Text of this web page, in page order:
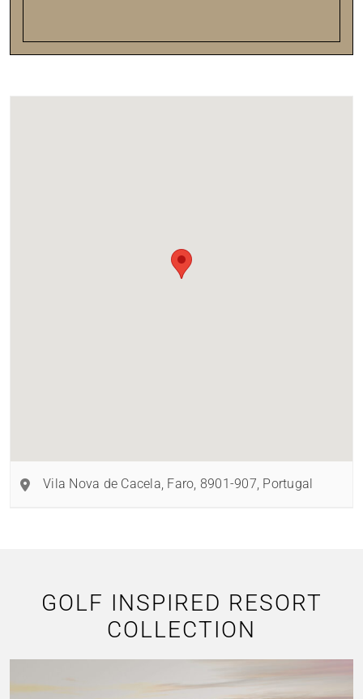
Vila Nova de Cacela, Faro, 8901-907, Portugal
GOLF INSPIRED RESORT
COLLECTION